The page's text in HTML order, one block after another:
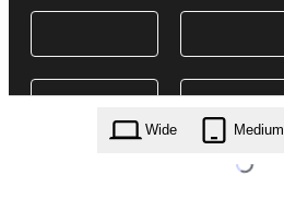
Wide Medium